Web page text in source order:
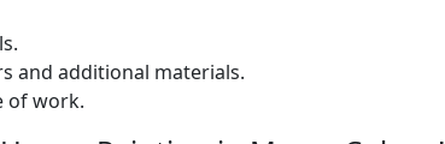
and additional materials.
of work.